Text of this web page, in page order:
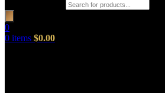
0
0 items $0.00